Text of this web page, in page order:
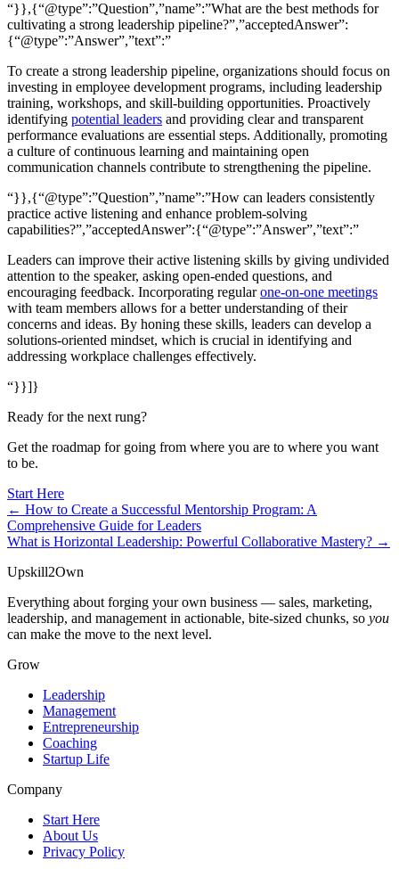
“}},{“@type”:”Question”,”name”:”What are the best methods for
cultivating a strong leadership pipeline?”,”acceptedAnswer”:
{“@type”:”Answer”,”text”:”
To create a strong leadership pipeline, organizations should focus on
investing in employee development programs, including leadership
training, workshops, and skill-building opportunities. Proactively
identifying potential leaders and providing clear and transparent
performance evaluations are essential steps. Additionally, promoting
a culture of continuous learning and maintaining open
communication channels contribute to strengthening the pipeline.
“}},{“@type”:”Question”,”name”:”How can leaders consistently
practice active listening and enhance problem-solving
capabilities?”,”acceptedAnswer”:{“@type”:”Answer”,”text”:”
Leaders can improve their active listening skills by giving undivided
attention to the speaker, asking open-ended questions, and
encouraging feedback. Incorporating regularone-on-one meetings
with team members allows for a better understanding of their
concerns and ideas. By honing these skills, leaders can develop a
solutions-oriented mindset, which is crucial in identifying and
addressing workplace challenges effectively.
“}}]}
Ready for the next rung?
Get the roadmap for going from where you are to where you want
to be.
Start Here
← How to Create a Successful Mentorship Program: A
Comprehensive Guide for Leaders
What is Horizontal Leadership: Powerful Collaborative Mastery? →
Upskill2Own
Everything about forging your own business — sales, marketing,
leadership, and management in actionable, bite-sized chunks, so you
can make the move to the next level.
Grow
Leadership
Management
Entrepreneurship
Coaching
Startup Life
Company
Start Here
About Us
Privacy Policy